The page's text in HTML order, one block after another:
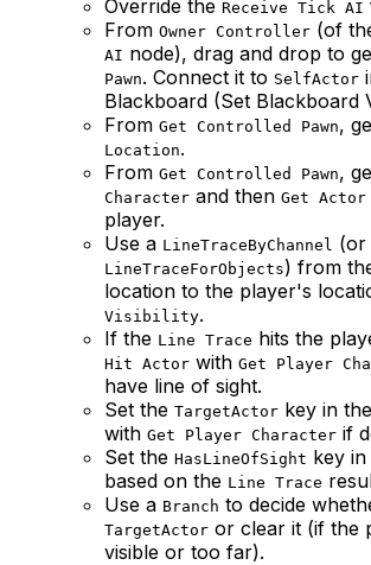
Override the Receive Tick AI
From Owner Controller (of
AI node), drag and drop to
Pawn. Connect it to SelfActor
Blackboard (Set Blackboard
From Get Controlled Pawn,
Location.
From Get Controlled Pawn,
Character and then Get
player.
Use a LineTraceByChannel (or
LineTraceForObjects) from
location to the player's
Visibility.
If the Line Trace hits the
Hit Actor with Get Player
have line of sight.
Set the TargetActor key in
with Get Player Character if
Set the HasLineOfSight key
based on the Line Trace
Use a Branch to decide
TargetActor or clear it (if the
visible or too far).